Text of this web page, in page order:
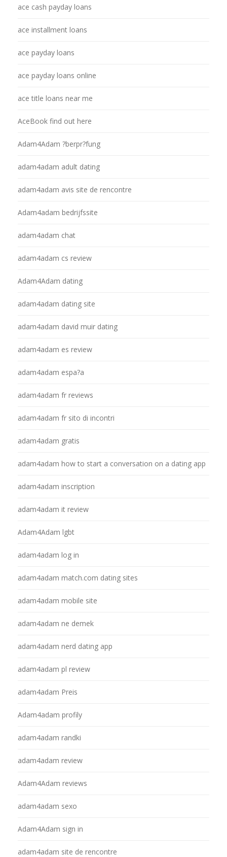
ace cash payday loans
ace installment loans
ace payday loans
ace payday loans online
ace title loans near me
AceBook find out here
Adam4Adam ?berpr?fung
adam4adam adult dating
adam4adam avis site de rencontre
Adam4adam bedrijfssite
adam4adam chat
adam4adam cs review
Adam4Adam dating
adam4adam dating site
adam4adam david muir dating
adam4adam es review
adam4adam espa?a
adam4adam fr reviews
adam4adam fr sito di incontri
adam4adam gratis
adam4adam how to start a conversation on a dating app
adam4adam inscription
adam4adam it review
Adam4Adam lgbt
adam4adam log in
adam4adam match.com dating sites
adam4adam mobile site
adam4adam ne demek
adam4adam nerd dating app
adam4adam pl review
adam4adam Preis
Adam4adam profily
adam4adam randki
adam4adam review
Adam4Adam reviews
adam4adam sexo
Adam4Adam sign in
adam4adam site de rencontre